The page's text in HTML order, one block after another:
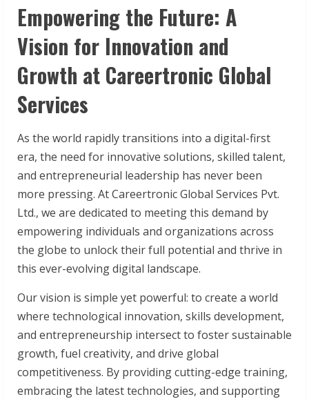
Empowering the Future: A
Vision for Innovation and
Growth at Careertronic Global
Services
As the world rapidly transitions into a digital-first
era, the need for innovative solutions, skilled talent,
and entrepreneurial leadership has never been
more pressing. At Careertronic Global Services Pvt.
Ltd., we are dedicated to meeting this demand by
empowering individuals and organizations across
the globe to unlock their full potential and thrive in
this ever-evolving digital landscape.
Our vision is simple yet powerful: to create a world
where technological innovation, skills development,
and entrepreneurship intersect to foster sustainable
growth, fuel creativity, and drive global
competitiveness. By providing cutting-edge training,
embracing the latest technologies, and supporting